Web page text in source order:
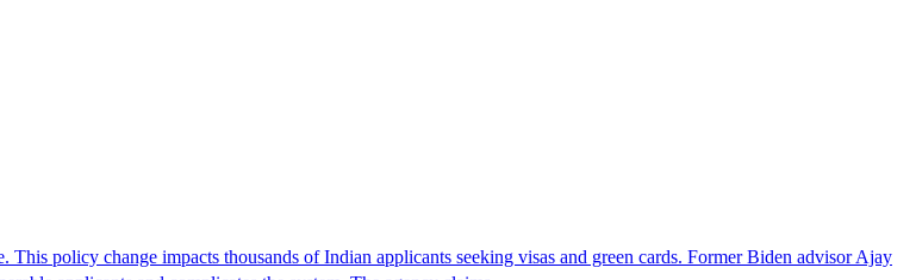
policy change impacts thousands of Indian applicants seeking visas and green cards. Former Biden advisor Ajay